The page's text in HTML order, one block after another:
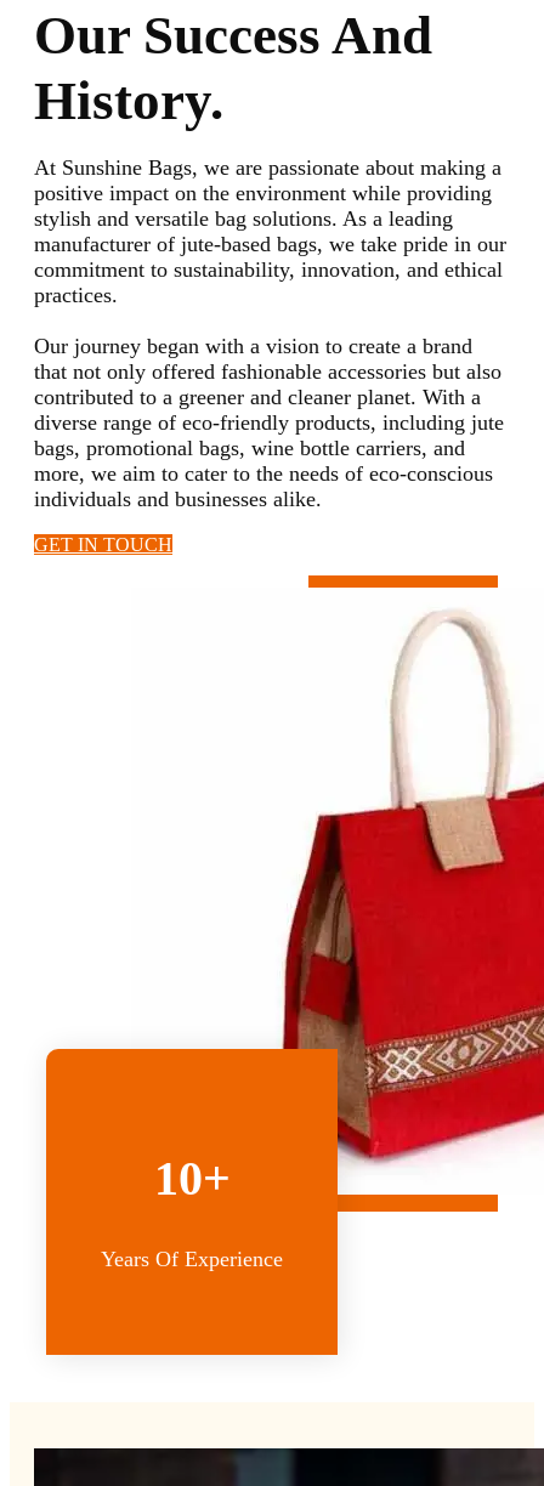
Our Success And
History.
At Sunshine Bags, we are passionate about making a
positive impact on the environment while providing
stylish and versatile bag solutions. As a leading
manufacturer of jute-based bags, we take pride in our
commitment to sustainability, innovation, and ethical
practices.
Our journey began with a vision to create a brand
that not only offered fashionable accessories but also
contributed to a greener and cleaner planet. With a
diverse range of eco-friendly products, including jute
bags, promotional bags, wine bottle carriers, and
more, we aim to cater to the needs of eco-conscious
individuals and businesses alike.
GET IN TOUCH
10+
Years Of Experience